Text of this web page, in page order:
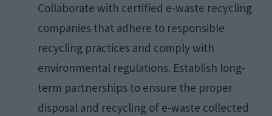
Collaborate with certified e-waste recycling
companies that adhere to responsible
recycling practices and comply with
environmental regulations. Establish long-
term partnerships to ensure the proper
disposal and recycling of e-waste collected